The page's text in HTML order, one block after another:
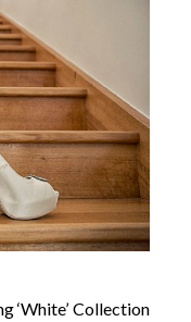
‘White’ Collection